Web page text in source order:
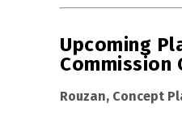
Upcoming
Commission
Rouzan, Concept